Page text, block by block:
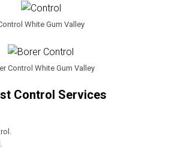
White Gum Valley
Control White Gum Valley
Control Services